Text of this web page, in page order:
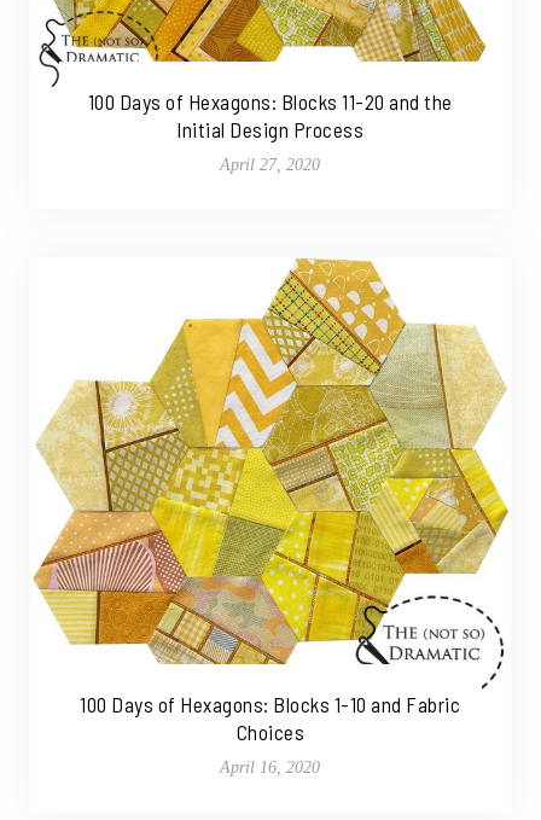
100 Days of Hexagons: Blocks 11-20 and the
Initial Design Process
April 27, 2020
100 Days of Hexagons: Blocks 1-10 and Fabric
Choices
April 16, 2020